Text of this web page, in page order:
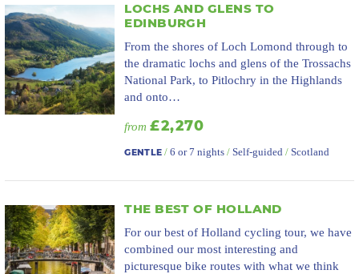
LOCHS AND GLENS TO
EDINBURGH
From the shores of Loch Lomond through to
the dramatic lochs and glens of the Trossachs
National Park, to Pitlochry in the Highlands
and onto…
from £2,270
GENTLE /6 or 7 nights /Self-guided /Scotland
THE BEST OF HOLLAND
For our best of Holland cycling tour, we have
combined our most interesting and
picturesque bike routes with what we think